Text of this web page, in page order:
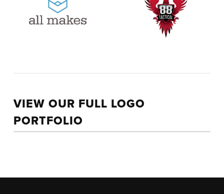
VIEW OUR FULL LOGO
PORTFOLIO